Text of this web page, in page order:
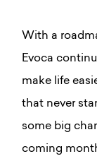
With a
Evoca
make life
that never
some big
coming